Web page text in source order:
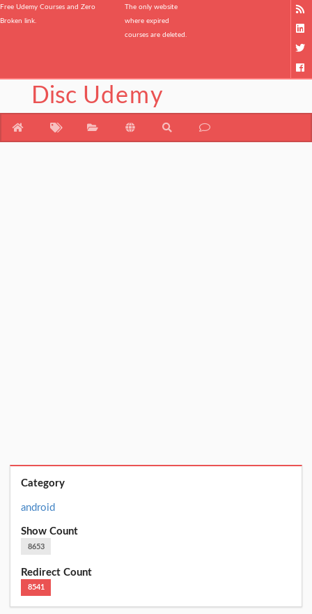
Free Udemy Courses and Zero
Broken link.
The only website
where expired
courses are deleted.
Disc Udemy
Category
android
Show Count
8653
Redirect Count
8541